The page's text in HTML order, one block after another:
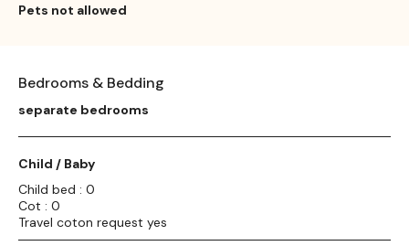
Pets not allowed
Bedrooms & Bedding
separate bedrooms
Child / Baby
Child bed : 0
Cot : 0
Travel coton request yes